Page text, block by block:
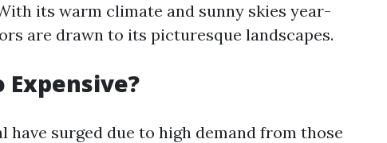
its warm climate and sunny skies year-
are drawn to its picturesque landscapes.
Expensive?
have surged due to high demand from those